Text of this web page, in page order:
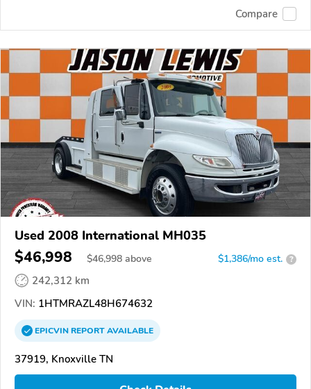
Compare
Used 2008 International MH035
$46,998 $46,998 above $1,386/mo est. ?
242,312 km
VIN: 1HTMRAZL48H674632
EPICVINREPORTAVAILABLE
37919, Knoxville TN